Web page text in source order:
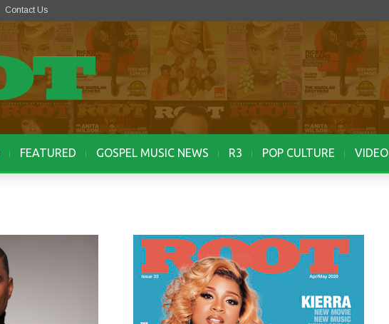
Contact Us
FEATURED GOSPEL MUSIC NEWS R3 POP CULTURE VIDEO